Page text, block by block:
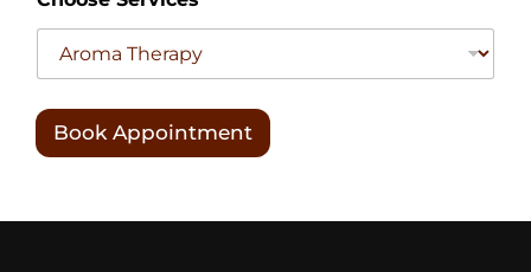
c
e
C
o
o
Book Appointment